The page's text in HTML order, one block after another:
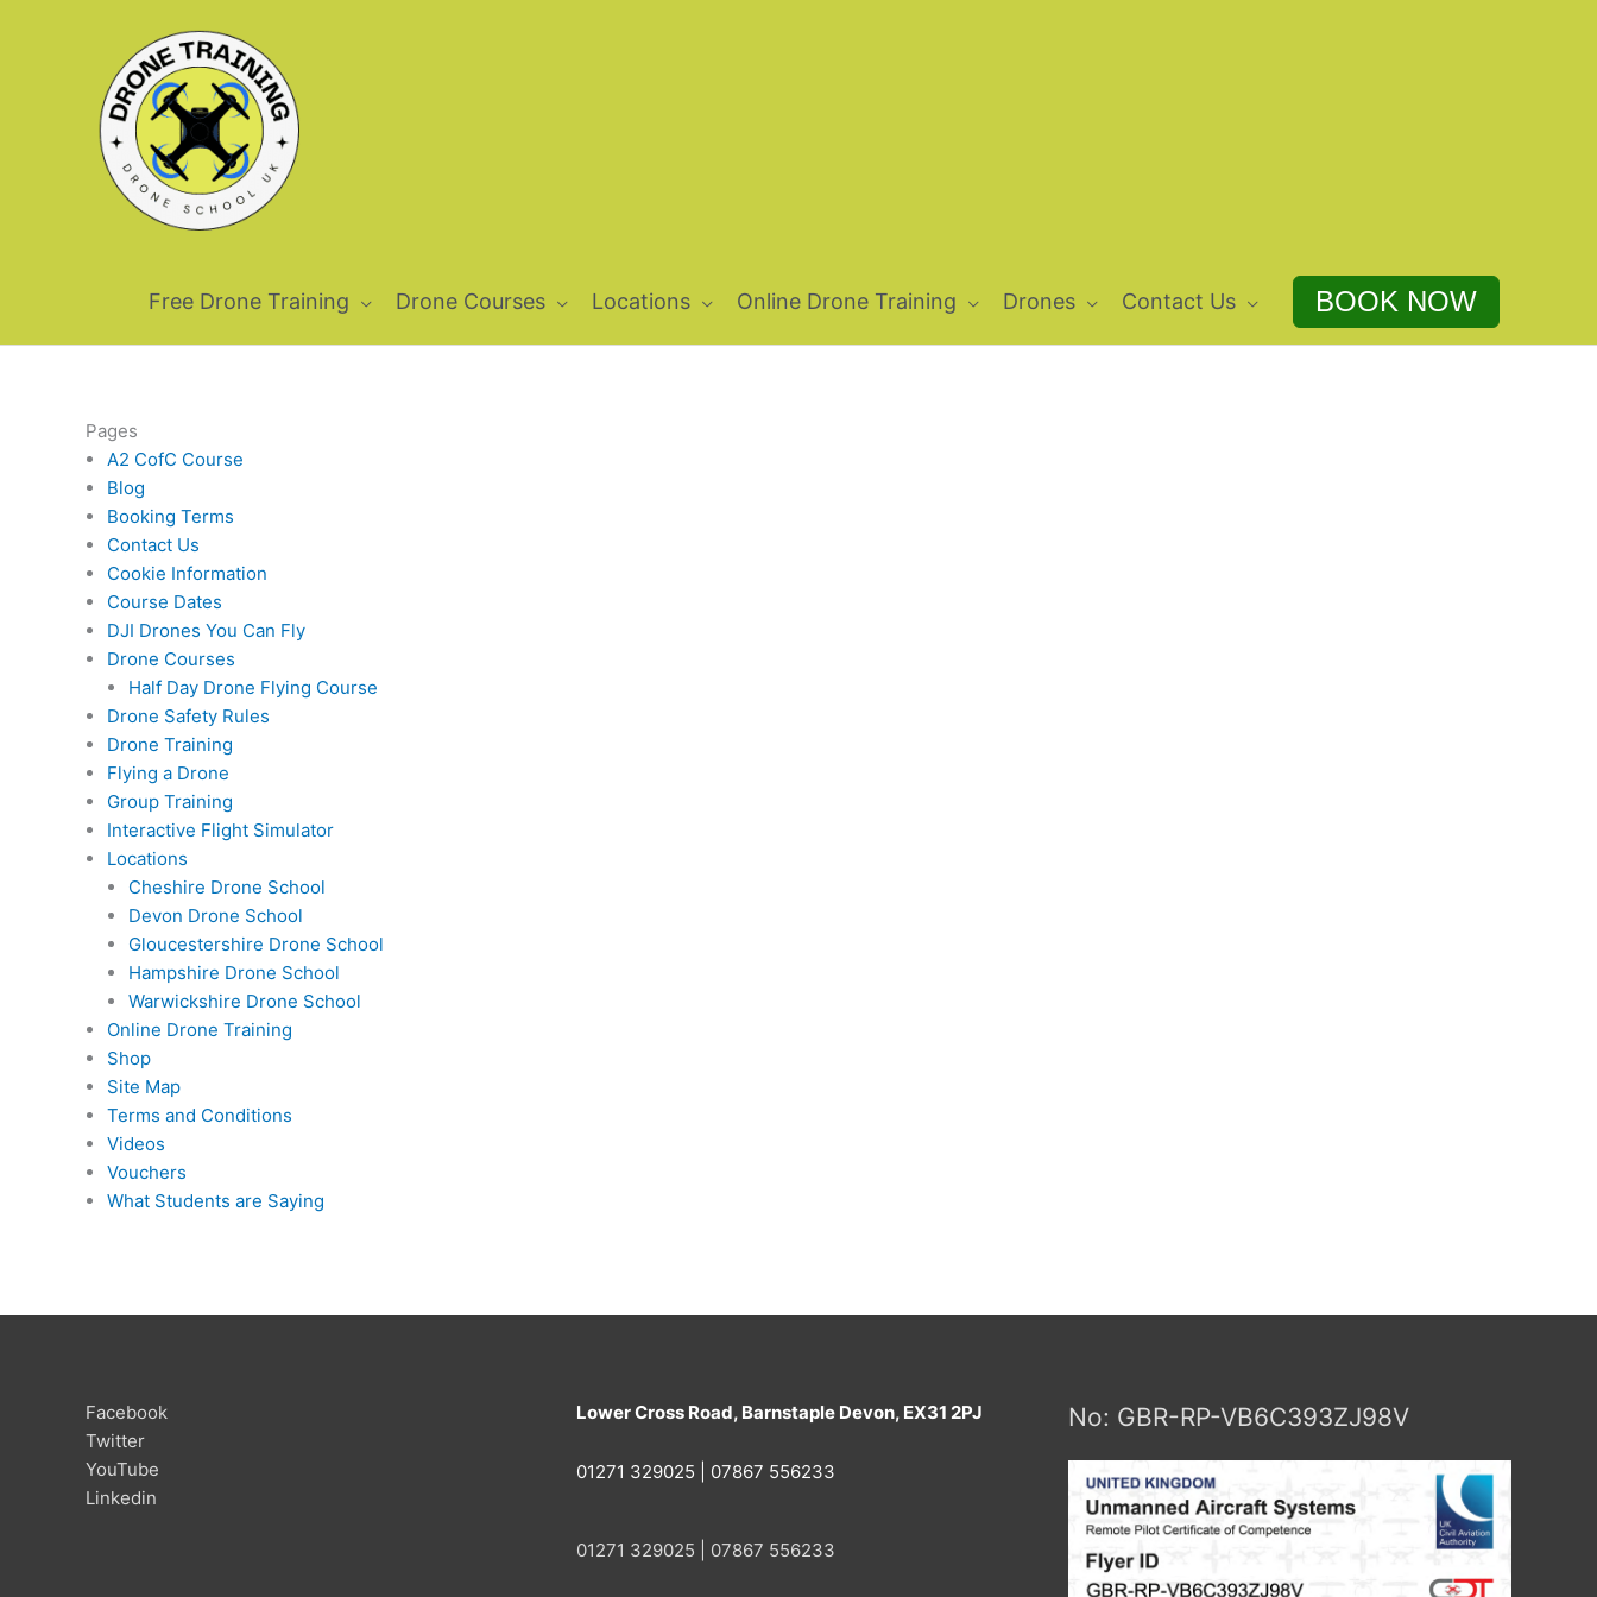
Free Drone Training Drone Courses Locations Online Drone Training Drones Contact Us BOOK NOW
Pages
A2 CofC Course
Blog
Booking Terms
Contact Us
Cookie Information
Course Dates
DJI Drones You Can Fly
Drone Courses
Half Day Drone Flying Course
Drone Safety Rules
Drone Training
Flying a Drone
Group Training
Interactive Flight Simulator
Locations
Cheshire Drone School
Devon Drone School
Gloucestershire Drone School
Hampshire Drone School
Warwickshire Drone School
Online Drone Training
Shop
Site Map
Terms and Conditions
Videos
Vouchers
What Students are Saying
Facebook
Twitter
YouTube
Linkedin
Lower Cross Road, Barnstaple Devon, EX31 2PJ
01271 329025 | 07867 556233
01271 329025 | 07867 556233
No: GBR-RP-VB6C393ZJ98V